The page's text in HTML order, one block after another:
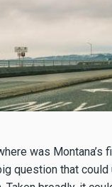
was Montana’s
question that